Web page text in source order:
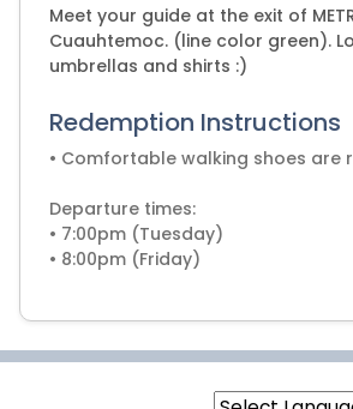
Meet your guide at the exit of
Cuauhtemoc. (line color green).
umbrellas and shirts :)
Redemption Instructions
• Comfortable walking shoes are
Departure times:
• 7:00pm (Tuesday)
• 8:00pm (Friday)